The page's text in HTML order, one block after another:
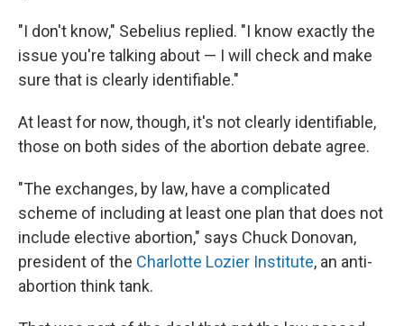
"I don't know," Sebelius replied. "I know exactly the
issue you're talking about — I will check and make
sure that is clearly identifiable."
At least for now, though, it's not clearly identifiable,
those on both sides of the abortion debate agree.
"The exchanges, by law, have a complicated
scheme of including at least one plan that does not
include elective abortion," says Chuck Donovan,
president of the Charlotte Lozier Institute, an anti-
abortion think tank.